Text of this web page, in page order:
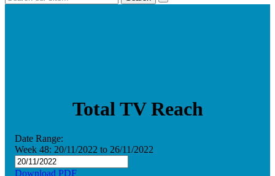
Total TV Reach
Date Range:
Week 48: 20/11/2022 to 26/11/2022
Download PDF